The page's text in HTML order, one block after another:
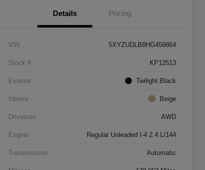
Details Pricing
VIN 5XYZUDLB8HG459864
Stock # KP12513
Exterior Twilight Black
Interior Beige
Drivetrain AWD
Engine Regular Unleaded I-4 2.4 L/144
Transmission Automatic